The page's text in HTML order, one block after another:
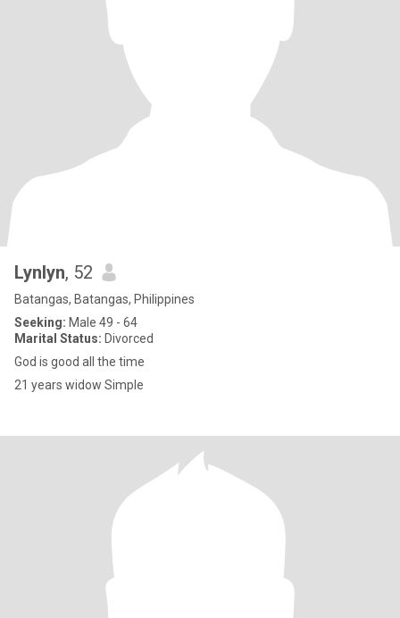
Lynlyn, 52
Batangas, Batangas, Philippines
Seeking: Male 49 - 64
Marital Status: Divorced
God is good all the time
21 years widow Simple